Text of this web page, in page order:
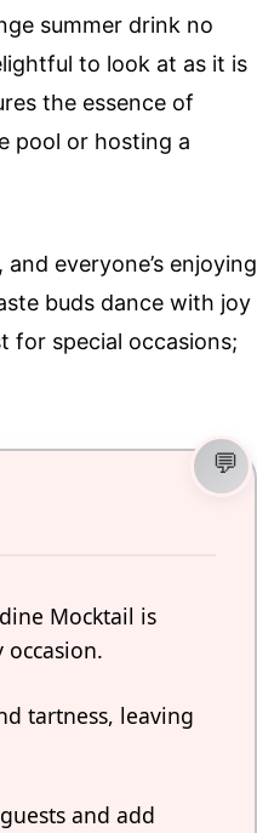
summer drink no
to look at as it is
the essence of
pool or hosting a
everyone’s enjoying
buds dance with joy
for special occasions;
Mocktail is
tartness, leaving
and add